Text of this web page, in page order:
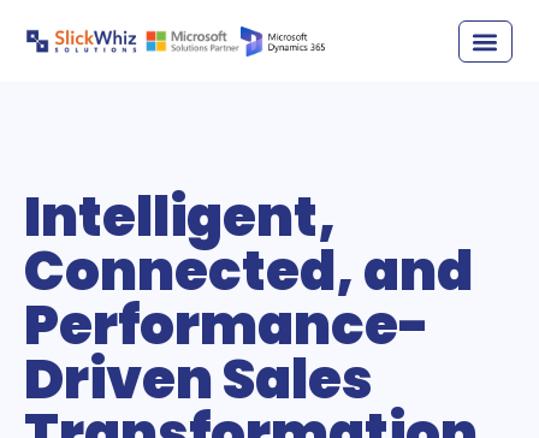
Intelligent,
Connected, and
Performance-
Driven Sales